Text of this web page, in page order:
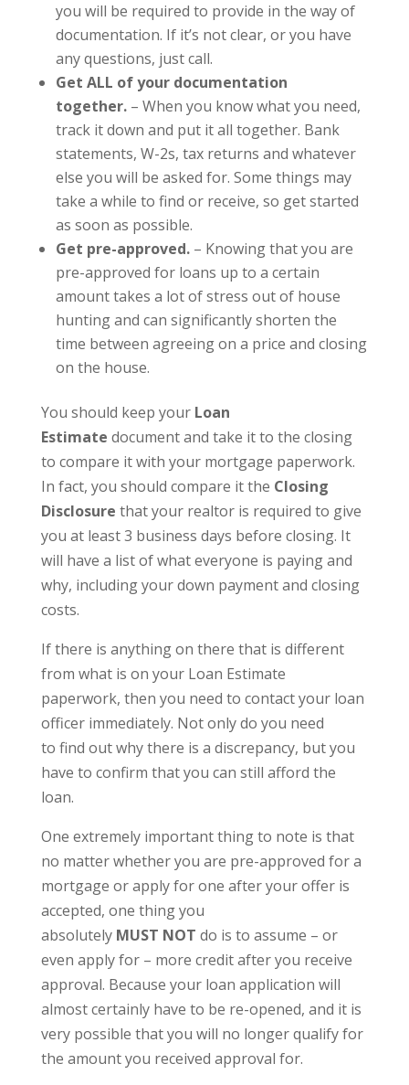
you will be required to provide in the way of
documentation. If it’s not clear, or you have
any questions, just call.
Get ALL of your documentation
together. – When you know what you need,
track it down and put it all together. Bank
statements, W-2s, tax returns and whatever
else you will be asked for. Some things may
take a while to find or receive, so get started
as soon as possible.
Get pre-approved. – Knowing that you are
pre-approved for loans up to a certain
amount takes a lot of stress out of house
hunting and can significantly shorten the
time between agreeing on a price and closing
on the house.
You should keep your Loan
Estimate document and take it to the closing
to compare it with your mortgage paperwork.
In fact, you should compare it the Closing
Disclosure that your realtor is required to give
you at least 3 business days before closing. It
will have a list of what everyone is paying and
why, including your down payment and closing
costs.
If there is anything on there that is different
from what is on your Loan Estimate
paperwork, then you need to contact your loan
officer immediately. Not only do you need
to find out why there is a discrepancy, but you
have to confirm that you can still afford the
loan.
One extremely important thing to note is that
no matter whether you are pre-approved for a
mortgage or apply for one after your offer is
accepted, one thing you
absolutely MUST NOT do is to assume – or
even apply for – more credit after you receive
approval. Because your loan application will
almost certainly have to be re-opened, and it is
very possible that you will no longer qualify for
the amount you received approval for.